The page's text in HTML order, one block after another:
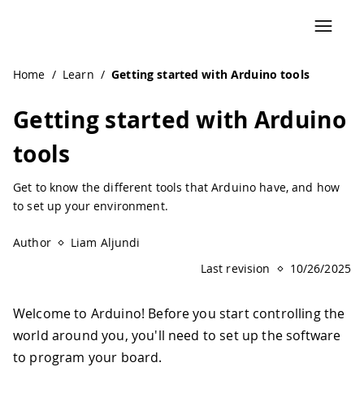
Home / Learn / Getting started with Arduino tools
Getting started with Arduino
tools
Get to know the different tools that Arduino have, and how
to set up your environment.
Author
Liam Aljundi
Last revision
10/26/2025
Welcome to Arduino! Before you start controlling the
world around you, you'll need to set up the software
to program your board.